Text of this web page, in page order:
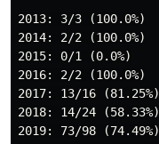
2013: 3/3 (100.0%)
2014: 2/2 (100.0%)
2015: 0/1 (0.0%)
2016: 2/2 (100.0%)
2017: 13/16 (81.25%)
2018: 14/24 (58.33%)
2019: 73/98 (74.49%)